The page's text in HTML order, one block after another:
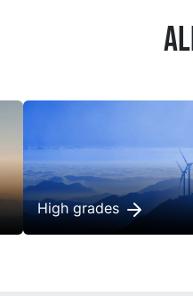
excellent oxidation
High grades